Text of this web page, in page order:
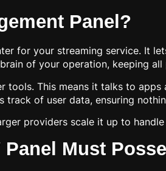
Panel?
for your streaming service. It
of your operation, keeping
This means it talks to
track of user data, ensuring
providers scale it up to
Must